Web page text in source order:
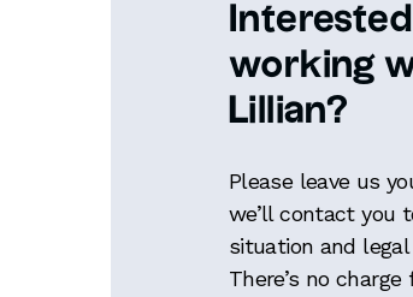
working
Lillian?
Please leave us
we’ll contact you
situation and
There’s no